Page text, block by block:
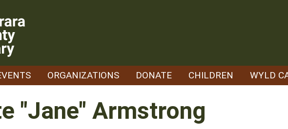
ORGANIZATIONS DONATE CHILDREN WYLD
"Jane" Armstrong